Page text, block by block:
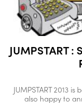
JUMPSTART
JUMPSTART 2013
also happy to